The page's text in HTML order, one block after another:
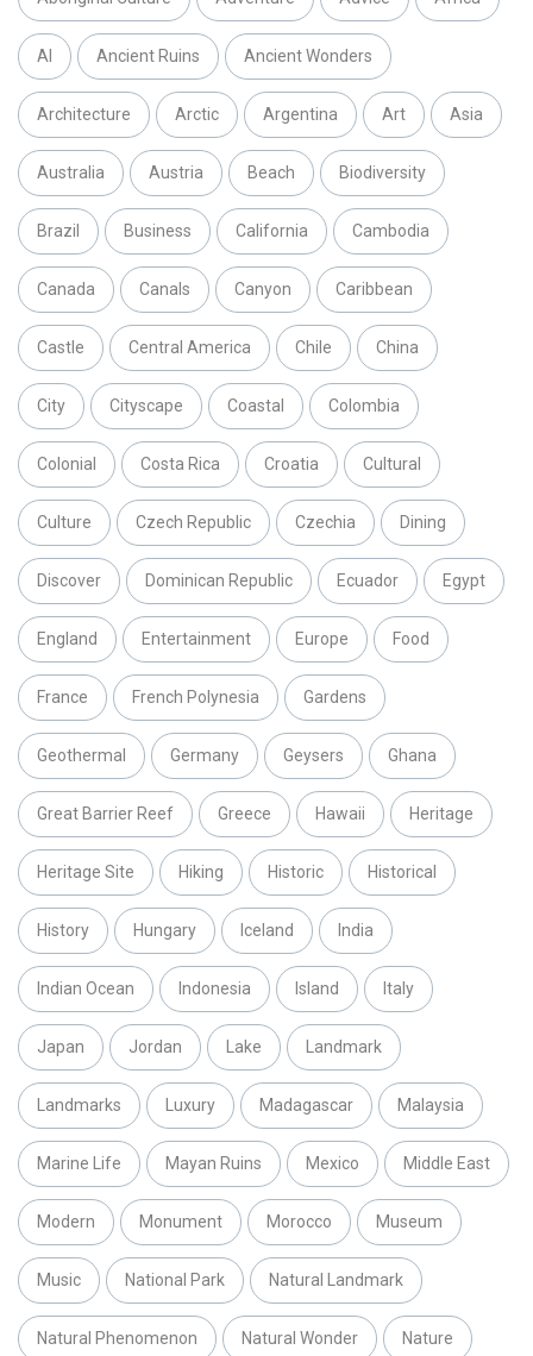
AI Ancient Ruins Ancient Wonders
Architecture Arctic Argentina Art Asia
Australia Austria Beach Biodiversity
Brazil Business California Cambodia
Canada Canals Canyon Caribbean
Castle Central America Chile China
City Cityscape Coastal Colombia
Colonial Costa Rica Croatia Cultural
Culture Czech Republic Czechia Dining
Discover Dominican Republic Ecuador Egypt
England Entertainment Europe Food
France French Polynesia Gardens
Geothermal Germany Geysers Ghana
Great Barrier Reef Greece Hawaii Heritage
Heritage Site Hiking Historic Historical
History Hungary Iceland India
Indian Ocean Indonesia Island Italy
Japan Jordan Lake Landmark
Landmarks Luxury Madagascar Malaysia
Marine Life Mayan Ruins Mexico Middle East
Modern Monument Morocco Museum
Music National Park Natural Landmark
Natural Phenomenon Natural Wonder Nature